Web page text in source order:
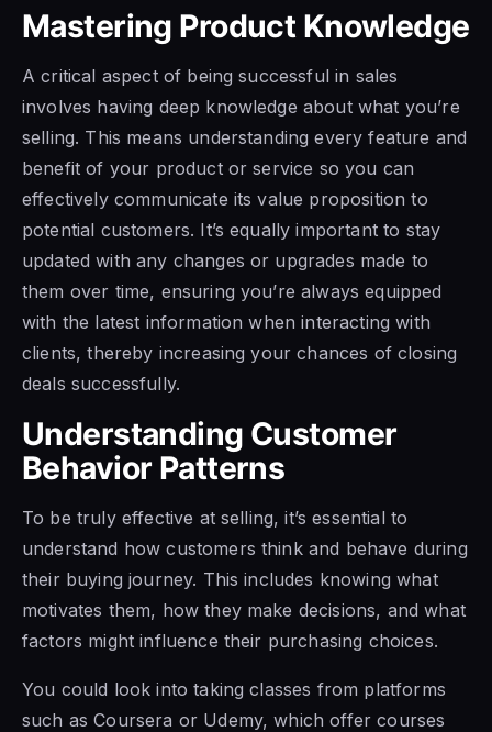
Mastering Product Knowledge
A critical aspect of being successful in sales
involves having deep knowledge about what you’re
selling. This means understanding every feature and
benefit of your product or service so you can
effectively communicate its value proposition to
potential customers. It’s equally important to stay
updated with any changes or upgrades made to
them over time, ensuring you’re always equipped
with the latest information when interacting with
clients, thereby increasing your chances of closing
deals successfully.
Understanding Customer
Behavior Patterns
To be truly effective at selling, it’s essential to
understand how customers think and behave during
their buying journey. This includes knowing what
motivates them, how they make decisions, and what
factors might influence their purchasing choices.
You could look into taking classes from platforms
such as Coursera or Udemy, which offer courses